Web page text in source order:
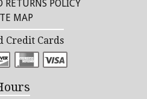
RETURNS POLICY
MAP
Credit Cards